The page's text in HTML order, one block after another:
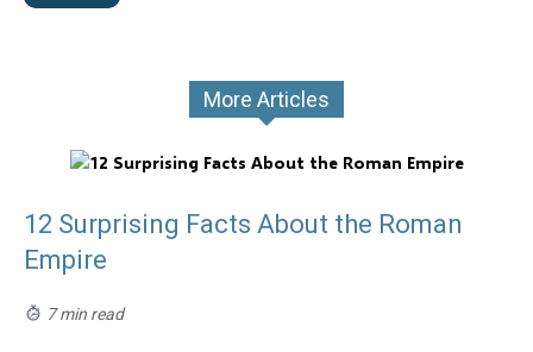
More Articles
12 Surprising Facts About the Roman
Empire
7 min read